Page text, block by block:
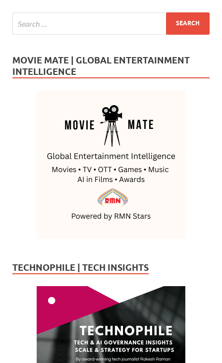
MOVIE MATE | GLOBAL ENTERTAINMENT
INTELLIGENCE
TECHNOPHILE | TECH INSIGHTS